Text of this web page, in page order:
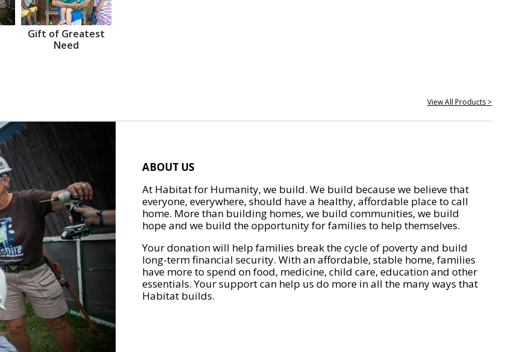
Gift of Greatest
Need
View All Products >
ABOUT US
At Habitat for Humanity, we build. We build because we believe that
everyone, everywhere, should have a healthy, affordable place to call
home. More than building homes, we build communities, we build
hope and we build the opportunity for families to help themselves.
Your donation will help families break the cycle of poverty and build
long-term financial security. With an affordable, stable home, families
have more to spend on food, medicine, child care, education and other
essentials. Your support can help us do more in all the many ways that
Habitat builds.